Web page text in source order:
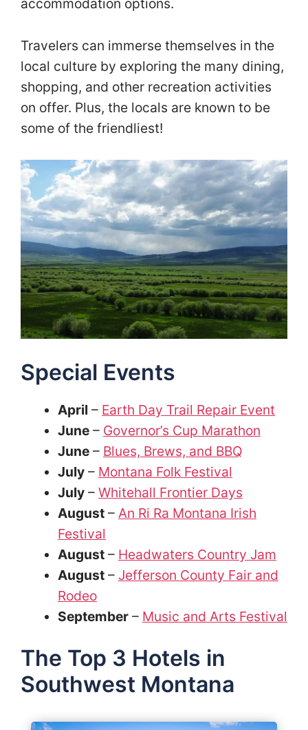
accommodation options.
Travelers can immerse themselves in the
local culture by exploring the many dining,
shopping, and other recreation activities
on offer. Plus, the locals are known to be
some of the friendliest!
Special Events
April – Earth Day Trail Repair Event
June – Governor’s Cup Marathon
June – Blues, Brews, and BBQ
July – Montana Folk Festival
July – Whitehall Frontier Days
August – An Ri Ra Montana Irish
Festival
August – Headwaters Country Jam
August – Jefferson County Fair and
Rodeo
September – Music and Arts Festival
The Top 3 Hotels in
Southwest Montana